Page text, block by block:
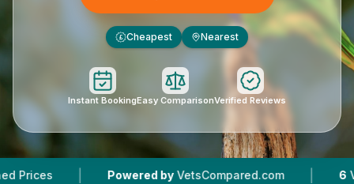
£ Cheapest Nearest
Instant BookingEasy ComparisonVerified Reviews
| Powered by VetsCompared.com | Vet